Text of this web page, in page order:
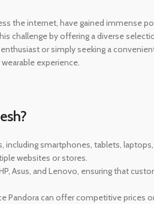
the internet, have gained immense
challenge by offering a diverse
or simply seeking a
experience.
smartphones, tablets,
websites or stores.
Asus, and Lenovo, ensuring that
Pandora can offer competitive